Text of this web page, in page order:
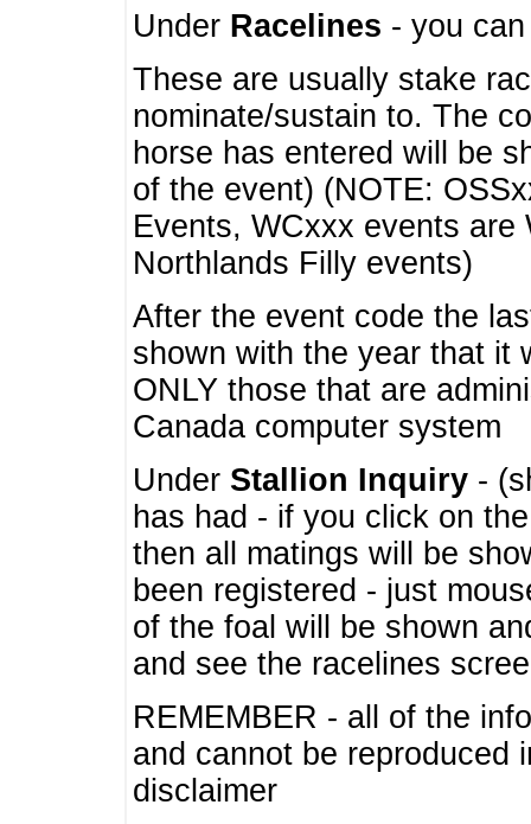
Under Racelines - you
These are usually stake
nominate/sustain to. The
horse has entered will be
of the event) (NOTE:
Events, WCxxx events
Northlands Filly events)
After the event code the
shown with the year that it
ONLY those that are
Canada computer system
Under Stallion Inquiry -
has had - if you click on
then all matings will be
been registered - just
of the foal will be shown
and see the racelines
REMEMBER - all of the
and cannot be
disclaimer